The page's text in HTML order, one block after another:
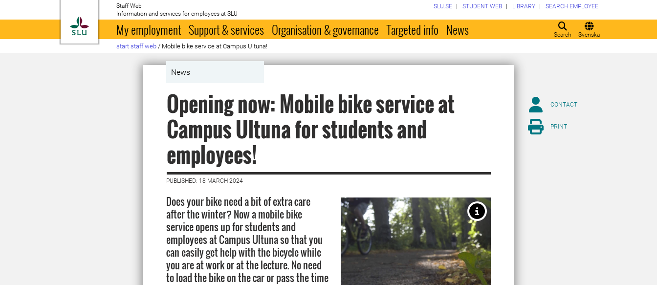
To startpage
Staff Web
Information and services for employees at SLU
Search Svenska
SLU.SE STUDENT WEB LIBRARY SEARCH EMPLOYEE
My employment Support & services Organisation & governance Targeted info News
start staff web / Mobile bike service at Campus Ultuna!
News
Opening now: Mobile bike service at
Campus Ultuna for students and
employees!
PUBLISHED: 18 MARCH 2024
Does your bike need a bit of extra care
after the winter? Now a mobile bike
service opens up for students and
employees at Campus Ultuna so that you
can easily get help with the bicycle while
you are at work or at the lecture. No need
to load the bike on the car or pass the time
CONTACT
PRINT